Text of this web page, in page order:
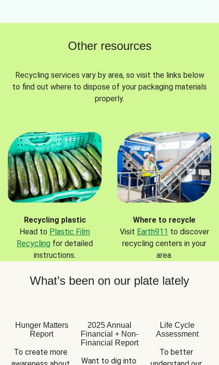
Other resources
Recycling services vary by area, so visit the links below
to find out where to dispose of your packaging materials
properly.
Recycling plastic
Head to Plastic Film
Recycling for detailed
instructions.
Where to recycle
Visit Earth911 to discover
recycling centers in your
area.
What’s been on our plate lately
Hunger Matters
Report
To create more
2025 Annual
Financial + Non-
Financial Report
Want to dig into
Life Cycle
Assessment
To better